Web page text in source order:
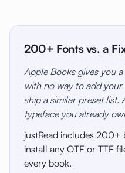
200+ Fonts vs. a
Apple Books gives you
with no way to add your
ship a similar preset list.
typeface you already
justRead includes
install any OTF or TTF
every book.